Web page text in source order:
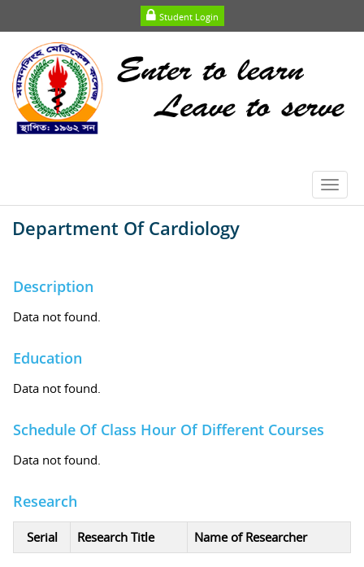
Student Login
Department Of Cardiology
Description
Data not found.
Education
Data not found.
Schedule Of Class Hour Of Different Courses
Data not found.
Research
Serial Research Title Name of Researcher